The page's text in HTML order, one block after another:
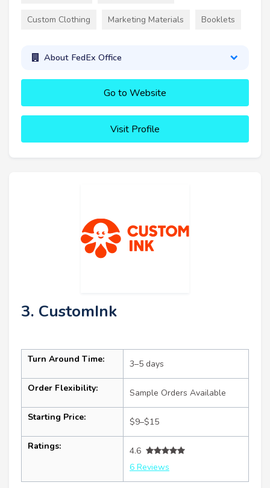
Custom Clothing Marketing Materials Booklets
About FedEx Office
Go to Website
Visit Profile
3. CustomInk
Turn Around Time: 3–5 days
Order Flexibility: Sample Orders Available
Starting Price: $9–$15
Ratings:
4.6
6 Reviews